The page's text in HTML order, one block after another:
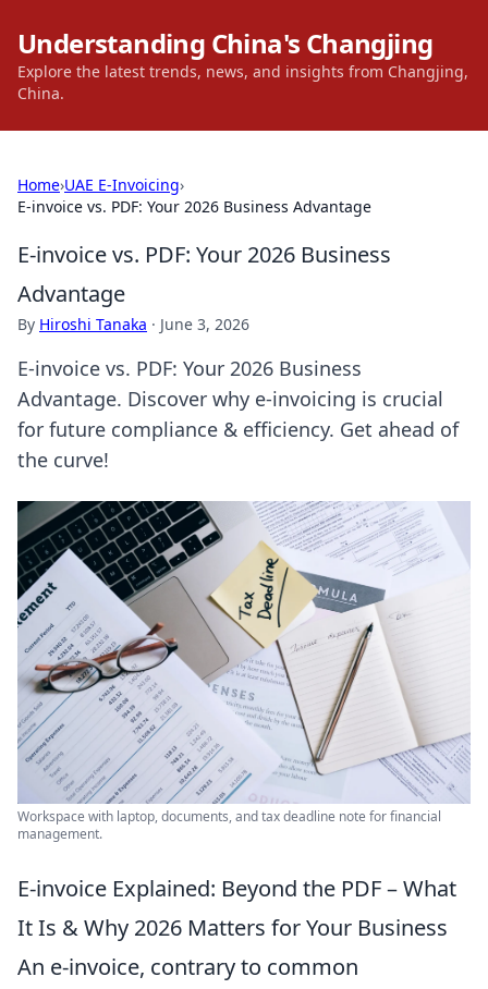
Understanding China's Changjing
Explore the latest trends, news, and insights from Changjing,
China.
Home›UAE E-Invoicing›
E-invoice vs. PDF: Your 2026 Business Advantage
E-invoice vs. PDF: Your 2026 Business
Advantage
By Hiroshi Tanaka · June 3, 2026
E-invoice vs. PDF: Your 2026 Business
Advantage. Discover why e-invoicing is crucial
for future compliance & efficiency. Get ahead of
the curve!
Workspace with laptop, documents, and tax deadline note for financial
management.
E-invoice Explained: Beyond the PDF – What
It Is & Why 2026 Matters for Your Business
An e-invoice, contrary to common